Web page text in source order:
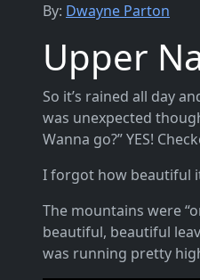
By: Dwayne Parton
Upper
So it’s rained all day
was unexpected
Wanna go?” YES!
I forgot how beautiful
The mountains were
beautiful, beautiful
was running pretty